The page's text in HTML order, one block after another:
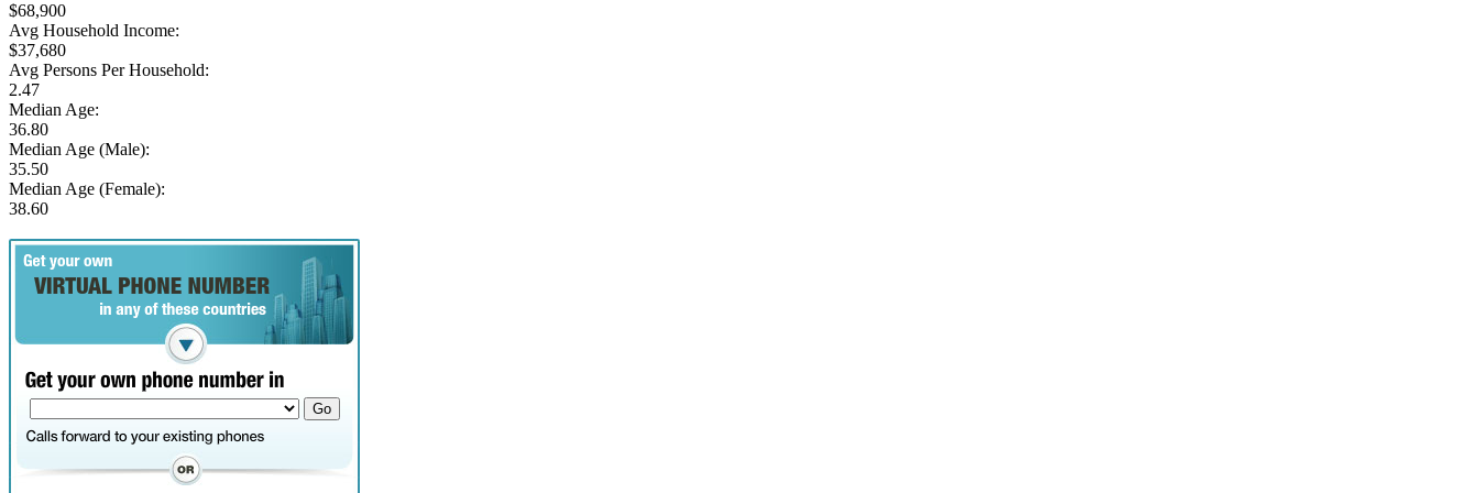
$68,900
Avg Household Income:
$37,680
Avg Persons Per Household:
2.47
Median Age:
36.80
Median Age (Male):
35.50
Median Age (Female):
38.60